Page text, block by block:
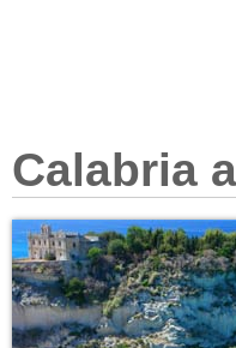
Calabria